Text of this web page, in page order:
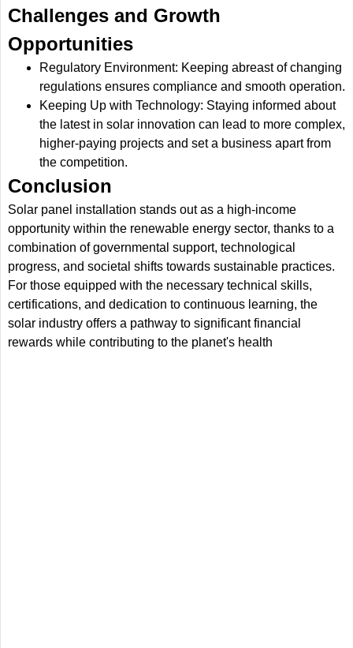
Challenges and Growth
Opportunities
Regulatory Environment: Keeping abreast of changing
regulations ensures compliance and smooth operation.
Keeping Up with Technology: Staying informed about
the latest in solar innovation can lead to more complex,
higher-paying projects and set a business apart from
the competition.
Conclusion
Solar panel installation stands out as a high-income
opportunity within the renewable energy sector, thanks to a
combination of governmental support, technological
progress, and societal shifts towards sustainable practices.
For those equipped with the necessary technical skills,
certifications, and dedication to continuous learning, the
solar industry offers a pathway to significant financial
rewards while contributing to the planet's health